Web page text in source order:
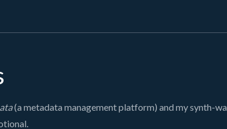
(a metadata management platform) and my synth-